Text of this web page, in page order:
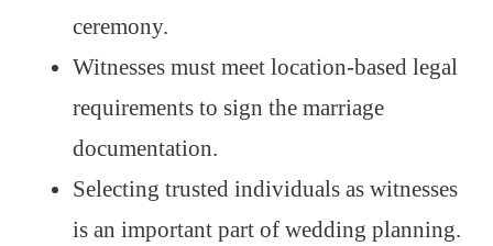
ceremony.
Witnesses must meet location-based legal
requirements to sign the marriage
documentation.
Selecting trusted individuals as witnesses
is an important part of wedding planning.